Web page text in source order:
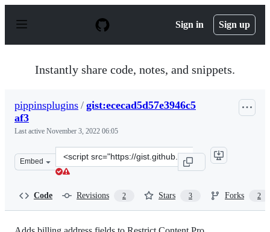
p
Sign in Sign up
Instantly share code, notes, and snippets.
pippinsplugins / gist:ececad5d57e3946c5
af3
Last active November 3, 2022 06:05
Embed
Clone
this
Code Revisions 2 Stars 3 Forks 2